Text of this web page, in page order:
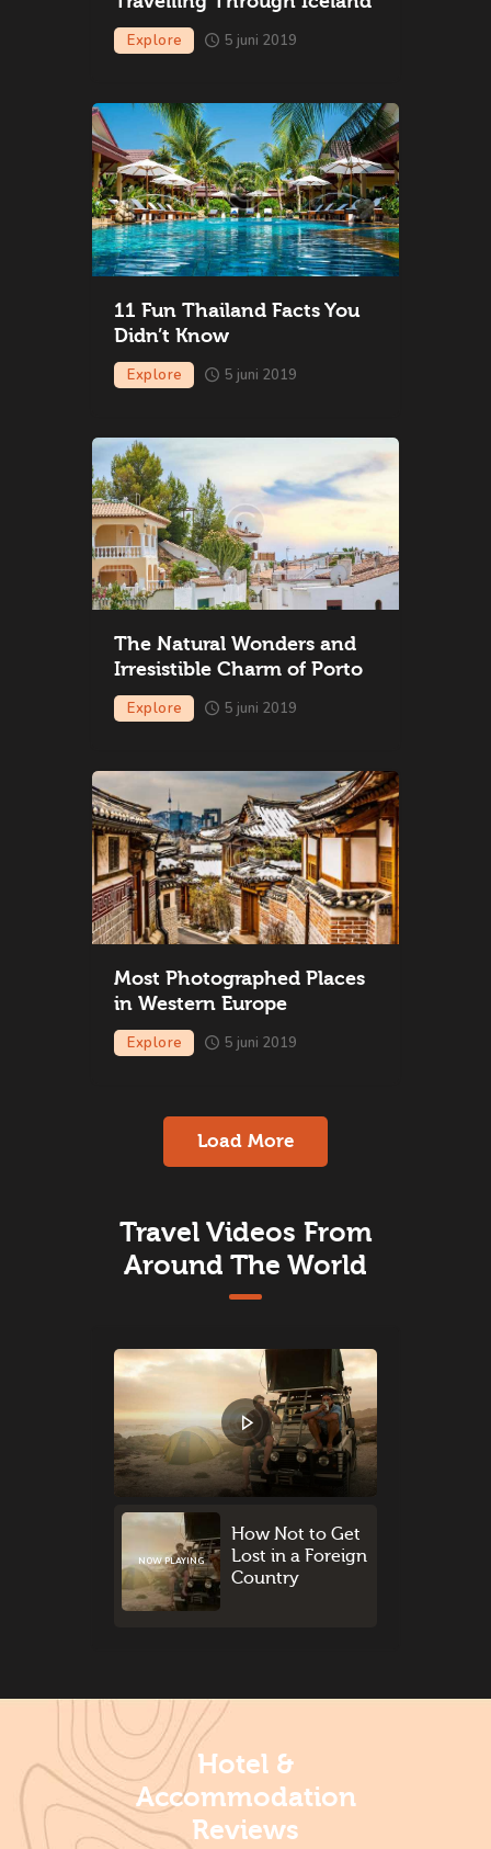
Explore 5 juni 2019
11 Fun Thailand Facts You
Didn’t Know
Explore 5 juni 2019
The Natural Wonders and
Irresistible Charm of Porto
Explore 5 juni 2019
Most Photographed Places
in Western Europe
Explore 5 juni 2019
Load More
Travel Videos From
Around The World
NOW PLAYING
How Not to Get
Lost in a Foreign
Country
Hotel &
Accommodation
Reviews